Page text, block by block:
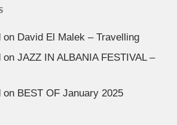
on David El Malek – Travelling
onJAZZ IN ALBANIA FESTIVAL –
on BEST OF January 2025